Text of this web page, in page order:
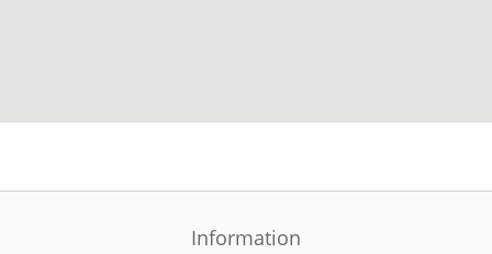
Information